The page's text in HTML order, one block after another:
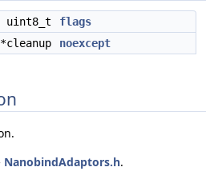
uint8_t
flags
noexcept
NanobindAdaptors.h.